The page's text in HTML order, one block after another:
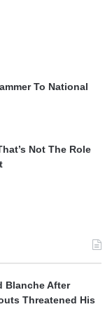
To National
Not The Role
Blanche After
Threatened His